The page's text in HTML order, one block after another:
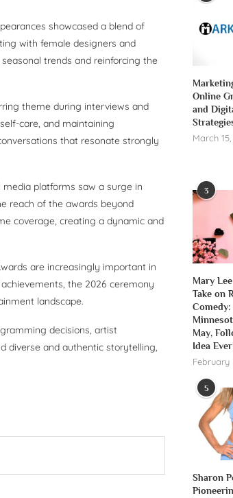
showcased a blend of
with female designers and
trends and reinforcing the
theme during interviews and
care, and maintaining
that resonate strongly
platforms saw a surge in
reach of the awards beyond
coverage, creating a dynamic and
are increasingly important in
the 2026 ceremony
landscape.
decisions, artist
diverse and authentic storytelling,
Online
and
March
3
Mary
Take on
Comedy:
May,
Idea
February
5
Sharon